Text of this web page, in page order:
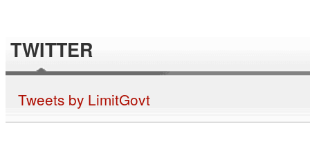
TWITTER
Tweets by LimitGovt